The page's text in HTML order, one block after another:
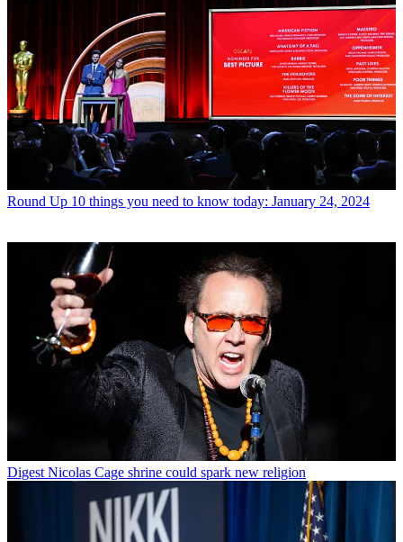
Round Up 10 things you need to know today: January 24, 2024
Digest Nicolas Cage shrine could spark new religion